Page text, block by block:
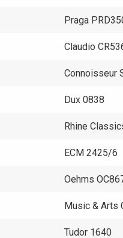
Praga
Claudio
Connoisseur
Dux 0838
Rhine
ECM 2425/6
Oehms
Music & Arts
Tudor 1640